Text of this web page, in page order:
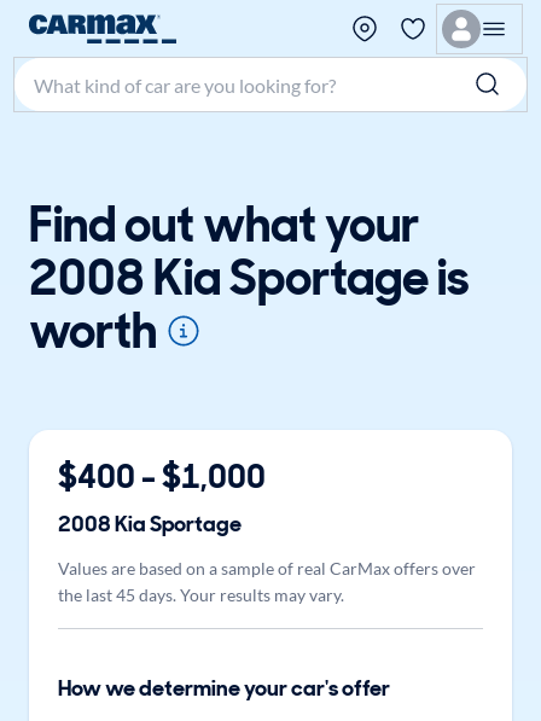
Search make, model, or keyword
Find out what your
2008 Kia Sportage is
worth
$400 - $1,000
2008KiaSportage
Values are based on a sample of real CarMax offers over
the last 45 days. Your results may vary.
How we determine your car's offer